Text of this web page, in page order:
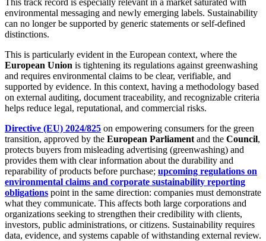
This track record is especially relevant in a market saturated with
environmental messaging and newly emerging labels. Sustainability
can no longer be supported by generic statements or self-defined
distinctions.
This is particularly evident in the European context, where the
European Union is tightening its regulations against greenwashing
and requires environmental claims to be clear, verifiable, and
supported by evidence. In this context, having a methodology based
on external auditing, document traceability, and recognizable criteria
helps reduce legal, reputational, and commercial risks.
Directive (EU) 2024/825 on empowering consumers for the green
transition, approved by the European Parliament and the Council,
protects buyers from misleading advertising (greenwashing) and
provides them with clear information about the durability and
reparability of products before purchase; upcoming regulations on
environmental claims and corporate sustainability reporting
obligations point in the same direction: companies must demonstrate
what they communicate. This affects both large corporations and
organizations seeking to strengthen their credibility with clients,
investors, public administrations, or citizens. Sustainability requires
data, evidence, and systems capable of withstanding external review.